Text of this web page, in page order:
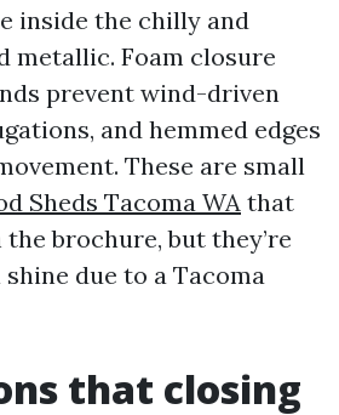
inside the chilly and
metallic. Foam closure
prevent wind-driven
and hemmed edges
These are small
Sheds Tacoma WA that
the brochure, but they’re
due to a Tacoma
that closing